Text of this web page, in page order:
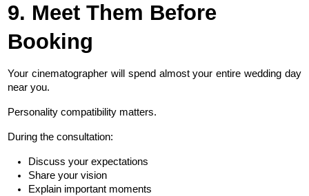
9. Meet Them Before
Booking
Your cinematographer will spend almost your entire wedding day
near you.
Personality compatibility matters.
During the consultation:
Discuss your expectations
Share your vision
Explain important moments